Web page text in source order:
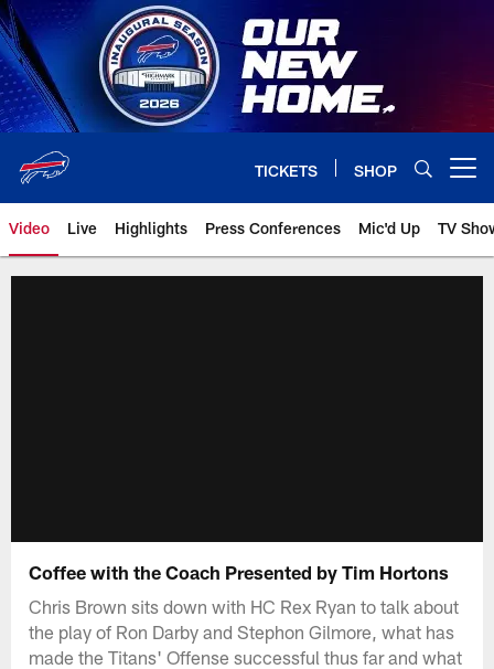
Skip
to
main
content
TICKETS SHOP
Video Live Highlights Press Conferences Mic'd Up TV
Coffee with the Coach Presented by Tim Hortons
Chris Brown sits down with HC Rex Ryan to talk about
the play of Ron Darby and Stephon Gilmore, what has
made the Titans' Offense successful thus far and what